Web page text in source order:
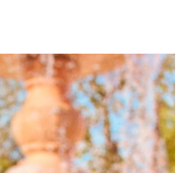
span></p>